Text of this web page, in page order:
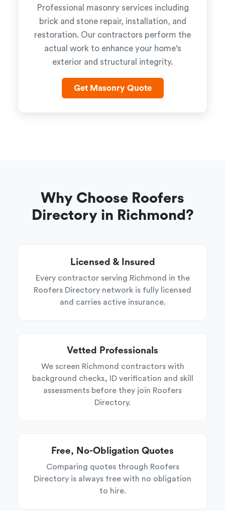
Professional masonry services including
brick and stone repair, installation, and
restoration. Our contractors perform the
actual work to enhance your home's
exterior and structural integrity.
Get Masonry Quote
Why Choose Roofers
Directory in Richmond?
Licensed & Insured
Every contractor serving Richmond in the
Roofers Directory network is fully licensed
and carries active insurance.
Vetted Professionals
We screen Richmond contractors with
background checks, ID verification and skill
assessments before they join Roofers
Directory.
Free, No-Obligation Quotes
Comparing quotes through Roofers
Directory is always free with no obligation
to hire.